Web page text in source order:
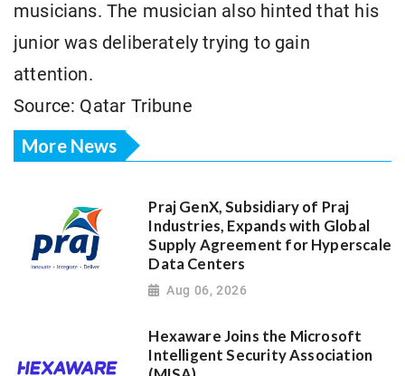
musicians. The musician also hinted that his
junior was deliberately trying to gain
attention.
Source: Qatar Tribune
More News
Praj GenX, Subsidiary of Praj
Industries, Expands with Global
Supply Agreement for Hyperscale
Data Centers
Aug 06, 2026
Hexaware Joins the Microsoft
Intelligent Security Association